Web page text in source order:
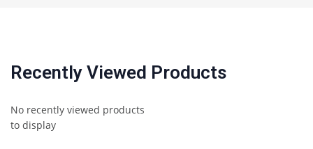
Recently Viewed Products
No recently viewed products
to display